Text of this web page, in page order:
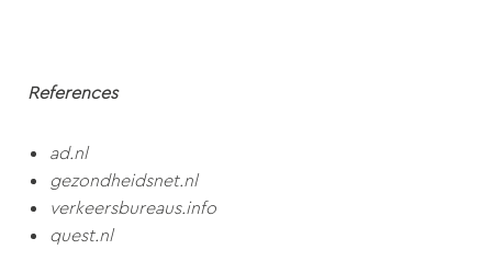
References
ad.nl
gezondheidsnet.nl
verkeersbureaus.info
quest.nl